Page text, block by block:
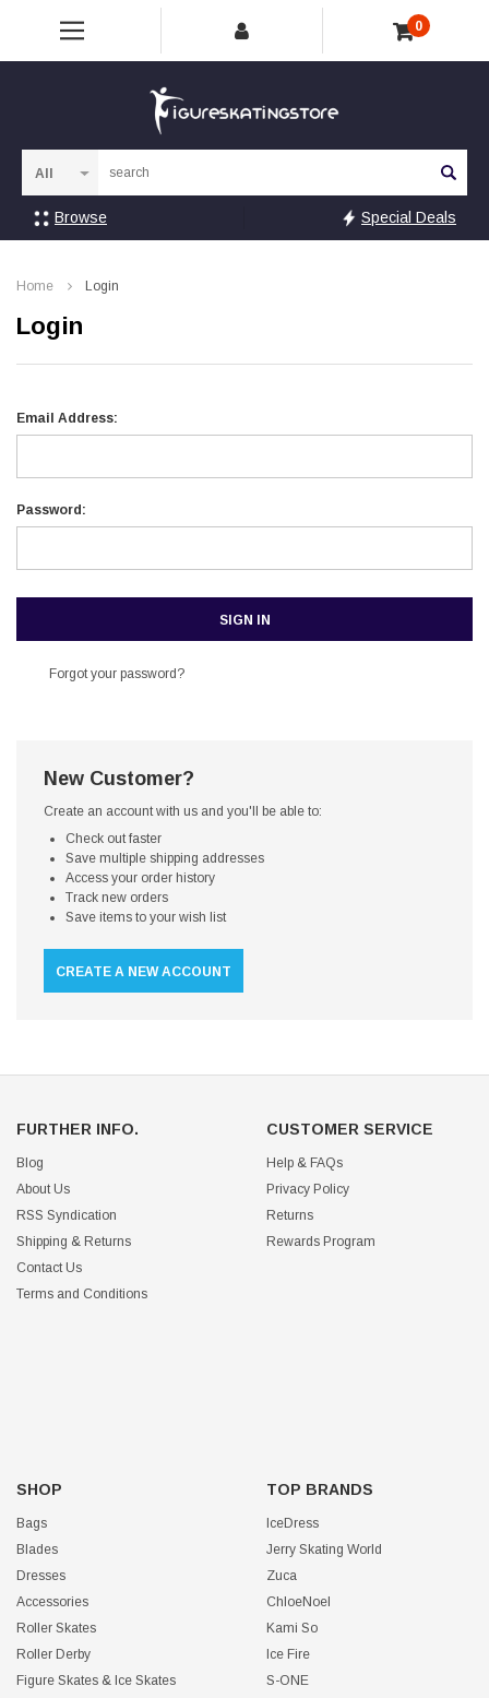
0
Browse Special Deals
Home Login
Login
Email Address:
Password:
Forgot your password?
New Customer?
Create an account with us and you'll be able to:
Check out faster
Save multiple shipping addresses
Access your order history
Track new orders
Save items to your wish list
CREATE A NEW ACCOUNT
FURTHER INFO.
Blog
About Us
RSS Syndication
Shipping & Returns
Contact Us
Terms and Conditions
CUSTOMER SERVICE
Help & FAQs
Privacy Policy
Returns
Rewards Program
SHOP
Bags
Blades
Dresses
Accessories
Roller Skates
Roller Derby
Figure Skates & Ice Skates
TOP BRANDS
IceDress
Jerry Skating World
Zuca
ChloeNoel
Kami So
Ice Fire
S-ONE